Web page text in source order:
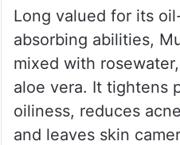
Long valued for its
absorbing abilities,
mixed with
aloe vera. It tightens
oiliness, reduces
and leaves skin